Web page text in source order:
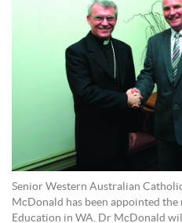
Senior Western Australian
McDonald has been appointed
Education in WA. Dr McDonald